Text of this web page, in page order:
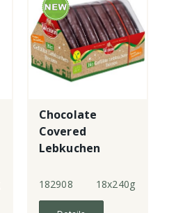
Chocolate
Covered
Lebkuchen
182908 18x240g